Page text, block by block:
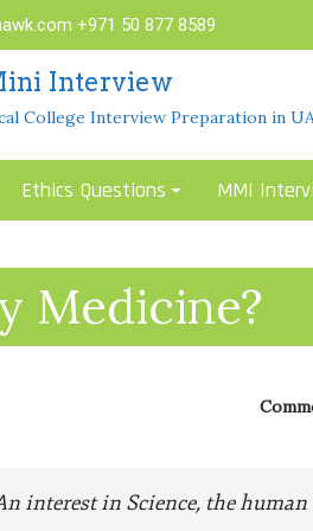
+971 50 877 8589
Interview
College Interview Preparation in
Ethics Questions MMI
Medicine?
interest in Science, the